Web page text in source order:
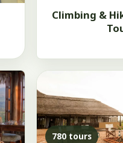
Climbing &
780 tours